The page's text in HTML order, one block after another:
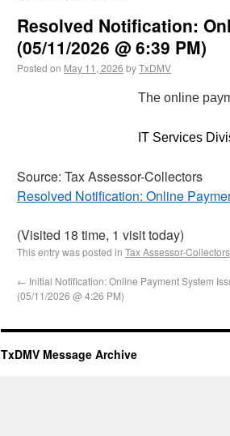
Resolved Notification:
(05/11/2026 @ 6:39 PM)
Posted on May 11, 2026 byTxDMV
The online
IT Services
Source: Tax Assessor-Collectors
Resolved Notification: Online
(Visited 18 time, 1 visit today)
This entry was posted in Tax Assessor-Collectors
← Initial Notification: Online Payment System
(05/11/2026 @ 4:26 PM)
TxDMV Message Archive